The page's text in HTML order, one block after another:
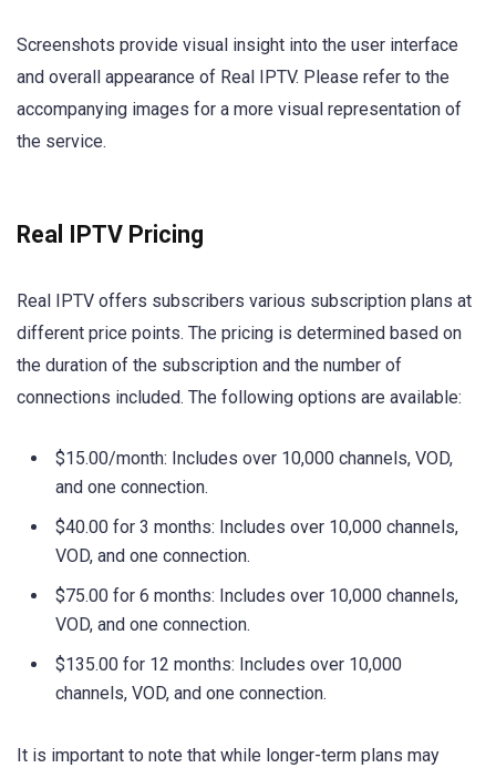
Screenshots provide visual insight into the user interface
and overall appearance of Real IPTV. Please refer to the
accompanying images for a more visual representation of
the service.
Real IPTV Pricing
Real IPTV offers subscribers various subscription plans at
different price points. The pricing is determined based on
the duration of the subscription and the number of
connections included. The following options are available:
$15.00/month: Includes over 10,000 channels, VOD,
and one connection.
$40.00 for 3 months: Includes over 10,000 channels,
VOD, and one connection.
$75.00 for 6 months: Includes over 10,000 channels,
VOD, and one connection.
$135.00 for 12 months: Includes over 10,000
channels, VOD, and one connection.
It is important to note that while longer-term plans may